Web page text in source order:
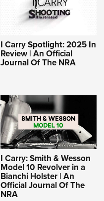
I Carry Spotlight: 2025 In
Review | An Official
Journal Of The NRA
I Carry: Smith & Wesson
Model 10 Revolver in a
Bianchi Holster | An
Official Journal Of The
NRA